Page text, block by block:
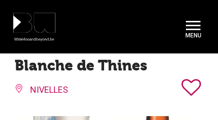
Blanche de Thines
NIVELLES